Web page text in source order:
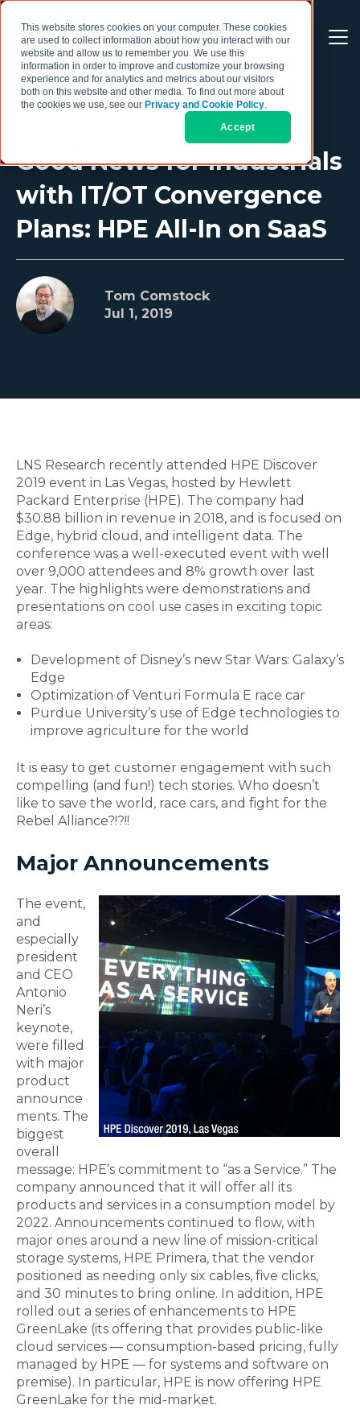
This website stores cookies on your computer. These cookies
are used to collect information about how you interact with our
website and allow us to remember you. We use this
information in order to improve and customize your browsing
experience and for analytics and metrics about our visitors
both on this website and other media. To find out more about
the cookies we use, see our Privacy and Cookie Policy.
Accept
Good News for Industrials
with IT/OT Convergence
Plans: HPE All-In on SaaS
Tom Comstock
Jul 1, 2019
LNS Research recently attended HPE Discover
2019 event in Las Vegas, hosted by Hewlett
Packard Enterprise (HPE). The company had
$30.88 billion in revenue in 2018, and is focused on
Edge, hybrid cloud, and intelligent data. The
conference was a well-executed event with well
over 9,000 attendees and 8% growth over last
year. The highlights were demonstrations and
presentations on cool use cases in exciting topic
areas:
Development of Disney’s new Star Wars: Galaxy’s
Edge
Optimization of Venturi Formula E race car
Purdue University’s use of Edge technologies to
improve agriculture for the world
It is easy to get customer engagement with such
compelling (and fun!) tech stories. Who doesn’t
like to save the world, race cars, and fight for the
Rebel Alliance?!?!!
Major Announcements
The event,
and
especially
president
and CEO
Antonio
Neri’s
keynote,
were filled
with major
product
announce
ments. The
biggest
overall
message: HPE’s commitment to “as a Service.” The
company announced that it will offer all its
products and services in a consumption model by
2022. Announcements continued to flow, with
major ones around a new line of mission-critical
storage systems, HPE Primera, that the vendor
positioned as needing only six cables, five clicks,
and 30 minutes to bring online. In addition, HPE
rolled out a series of enhancements to HPE
GreenLake (its offering that provides public-like
cloud services — consumption-based pricing, fully
managed by HPE — for systems and software on
premise). In particular, HPE is now offering HPE
GreenLake for the mid-market.